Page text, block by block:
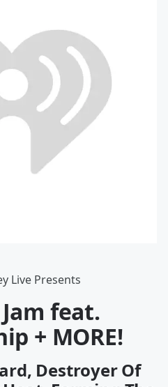
Live Presents
feat.
+ MORE!
Destroyer Of